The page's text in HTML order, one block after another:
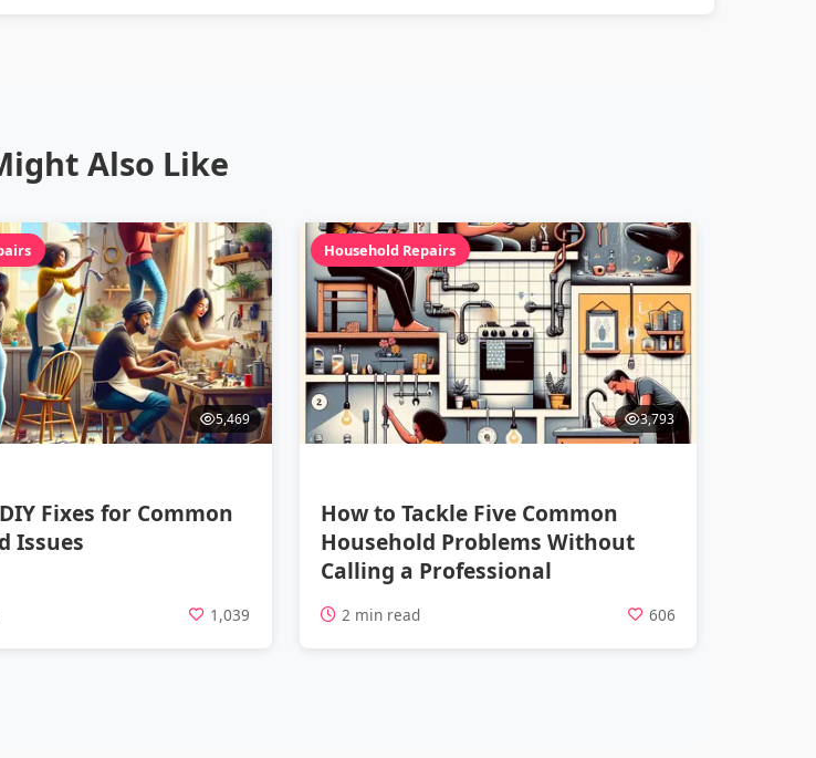
Also Like
5,469
Fixes for Common
Issues
1,039
Household Repairs
3,793
How to Tackle Five Common
Household Problems Without
Calling a Professional
2 min read 606